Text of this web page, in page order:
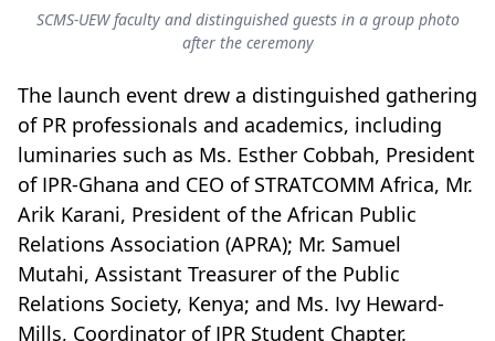
SCMS-UEW faculty and distinguished guests in a group photo
after the ceremony
The launch event drew a distinguished gathering
of PR professionals and academics, including
luminaries such as Ms. Esther Cobbah, President
of IPR-Ghana and CEO of STRATCOMM Africa, Mr.
Arik Karani, President of the African Public
Relations Association (APRA); Mr. Samuel
Mutahi, Assistant Treasurer of the Public
Relations Society, Kenya; and Ms. Ivy Heward-
Mills, Coordinator of IPR Student Chapter.